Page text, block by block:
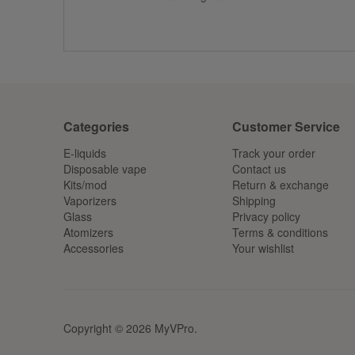
Categories
E-liquids
Disposable vape
Kits/mod
Vaporizers
Glass
Atomizers
Accessories
Customer Service
Track your order
Contact us
Return & exchange
Shipping
Privacy policy
Terms & conditions
Your wishlist
Copyright © 2026 MyVPro.